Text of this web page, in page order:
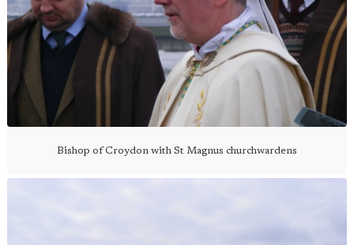
Bishop of Croydon with St Magnus churchwardens